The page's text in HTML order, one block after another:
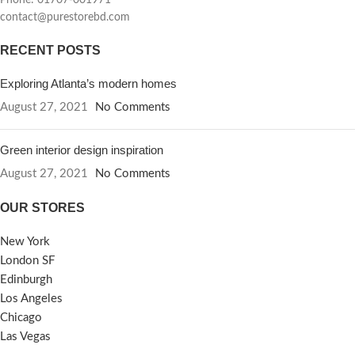
contact@purestorebd.com
RECENT POSTS
Exploring Atlanta’s modern homes
August 27, 2021 No Comments
Green interior design inspiration
August 27, 2021 No Comments
OUR STORES
New York
London SF
Edinburgh
Los Angeles
Chicago
Las Vegas